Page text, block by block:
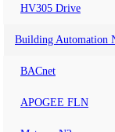
HV305 Drive
Building Automation
BACnet
APOGEE FLN